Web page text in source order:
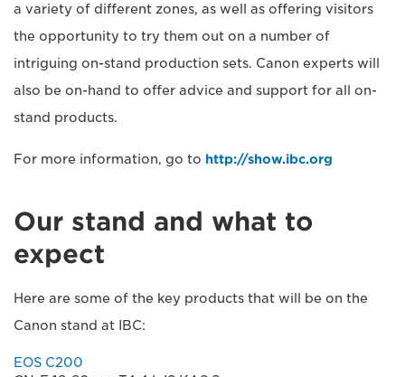
a variety of different zones, as well as offering visitors
the opportunity to try them out on a number of
intriguing on-stand production sets. Canon experts will
also be on-hand to offer advice and support for all on-
stand products.
For more information, go to http://show.ibc.org
Our stand and what to
expect
Here are some of the key products that will be on the
Canon stand at IBC:
EOS C200